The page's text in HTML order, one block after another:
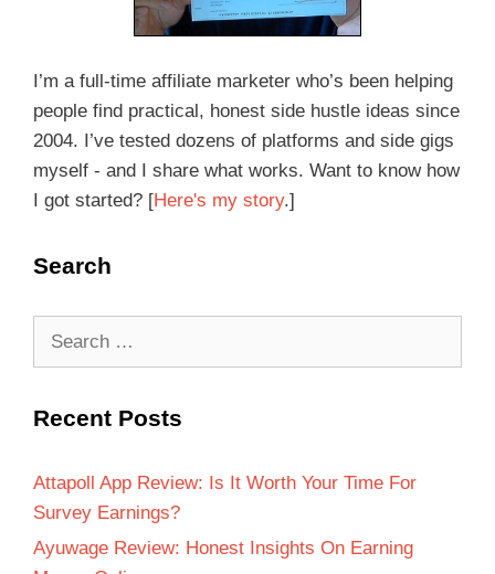
I’m a full-time affiliate marketer who’s been helping
people find practical, honest side hustle ideas since
2004. I’ve tested dozens of platforms and side gigs
myself - and I share what works. Want to know how
I got started? [Here's my story.]
Search
Recent Posts
Attapoll App Review: Is It Worth Your Time For
Survey Earnings?
Ayuwage Review: Honest Insights On Earning